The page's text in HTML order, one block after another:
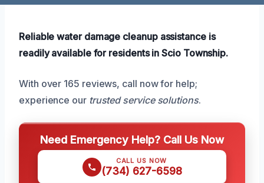
Reliable water damage cleanup assistance is
readily available for residents in Scio Township.
With over 165 reviews, call now for help;
experience our trusted service solutions.
Need Emergency Help? Call Us Now
CALL US NOW
(734) 627-6598